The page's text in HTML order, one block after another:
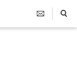
Search Toggle